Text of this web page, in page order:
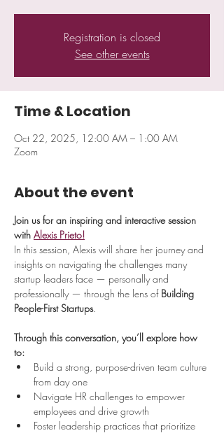
Registration is closed
See other events
Time & Location
Oct 22, 2025, 12:00 AM – 1:00 AM
Zoom
About the event
Join us for an inspiring and interactive session
with Alexis Prieto!
​In this session, Alexis will share her journey and
insights on navigating the challenges many
startup leaders face — personally and
professionally — through the lens of Building
People-First Startups.
Through this conversation, you’ll explore how
to:
Build a strong, purpose-driven team culture
from day one
Navigate HR challenges to empower
employees and drive growth
Foster leadership practices that prioritize